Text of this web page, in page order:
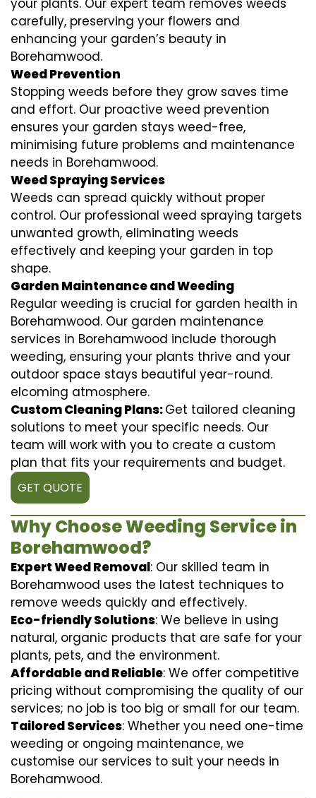
your plants. Our expert team removes weeds
carefully, preserving your flowers and
enhancing your garden’s beauty in
Borehamwood.
Weed Prevention
Stopping weeds before they grow saves time
and effort. Our proactive weed prevention
ensures your garden stays weed-free,
minimising future problems and maintenance
needs in Borehamwood.
Weed Spraying Services
Weeds can spread quickly without proper
control. Our professional weed spraying targets
unwanted growth, eliminating weeds
effectively and keeping your garden in top
shape.
Garden Maintenance and Weeding
Regular weeding is crucial for garden health in
Borehamwood. Our garden maintenance
services in Borehamwood include thorough
weeding, ensuring your plants thrive and your
outdoor space stays beautiful year-round.
elcoming atmosphere.
Custom Cleaning Plans:Get tailored cleaning
solutions to meet your specific needs. Our
team will work with you to create a custom
plan that fits your requirements and budget.
GET QUOTE
Why Choose Weeding Service in
Borehamwood?
Expert Weed Removal: Our skilled team in
Borehamwood uses the latest techniques to
remove weeds quickly and effectively.
Eco-friendly Solutions: We believe in using
natural, organic products that are safe for your
plants, pets, and the environment.
Affordable and Reliable: We offer competitive
pricing without compromising the quality of our
services; no job is too big or small for our team.
Tailored Services: Whether you need one-time
weeding or ongoing maintenance, we
customise our services to suit your needs in
Borehamwood.